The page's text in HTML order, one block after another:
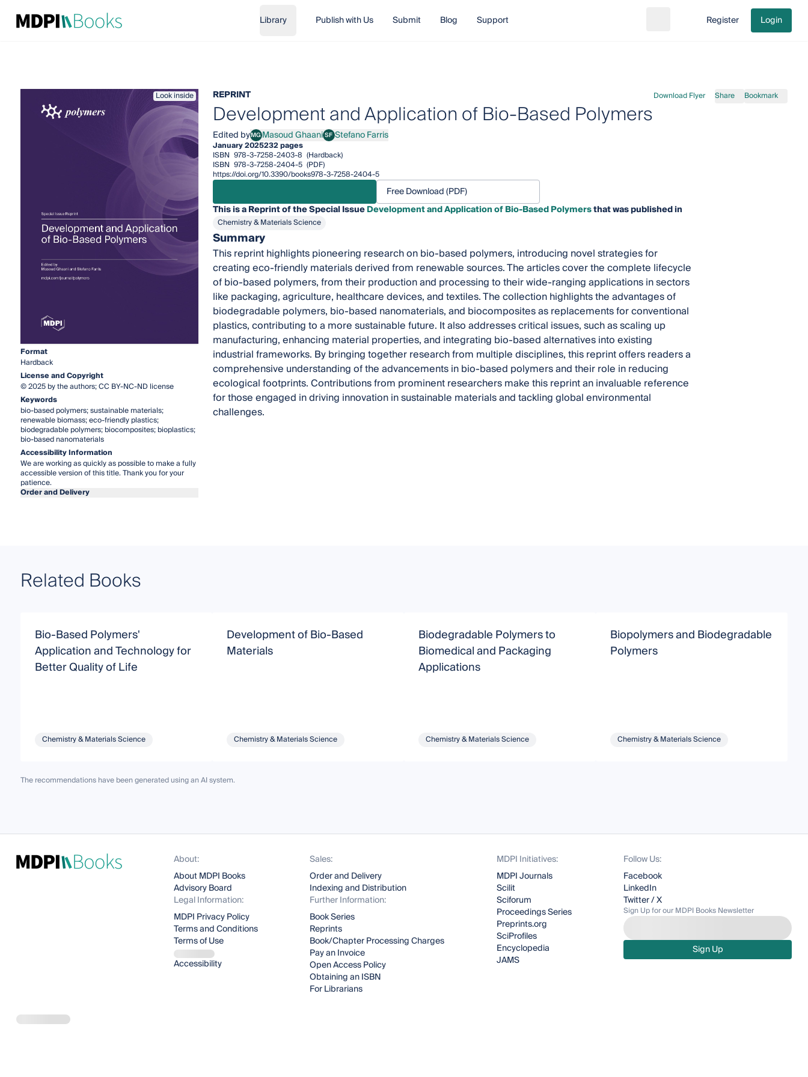
Library Publish with Us Submit Blog Support Go to cart
Register Login
Look inside
Format
Hardback
License and Copyright
© 2025 by the authors; CC BY-NC-ND license
Keywords
bio-based polymers; sustainable materials;
renewable biomass; eco-friendly plastics;
biodegradable polymers; biocomposites; bioplastics;
bio-based nanomaterials
Accessibility Information
We are working as quickly as possible to make a fully
accessible version of this title. Thank you for your
patience.
Order and Delivery
REPRINT Download Flyer Share Bookmark
Development and Application of Bio-Based Polymers
Edited byMGMasoud Ghaani
Masoud GhaaniSFStefano Farris
Stefano Farris
January 2025232 pages
ISBN 978-3-7258-2403-8 (Hardback)
ISBN 978-3-7258-2404-5 (PDF)
https://doi.org/10.3390/books978-3-7258-2404-5
Free Download (PDF)
This is a Reprint of the Special IssueDevelopment and Application of Bio-Based Polymersthat was published in
Chemistry & Materials Science
Summary
This reprint highlights pioneering research on bio-based polymers, introducing novel strategies for
creating eco-friendly materials derived from renewable sources. The articles cover the complete lifecycle
of bio-based polymers, from their production and processing to their wide-ranging applications in sectors
like packaging, agriculture, healthcare devices, and textiles. The collection highlights the advantages of
biodegradable polymers, bio-based nanomaterials, and biocomposites as replacements for conventional
plastics, contributing to a more sustainable future. It also addresses critical issues, such as scaling up
manufacturing, enhancing material properties, and integrating bio-based alternatives into existing
industrial frameworks. By bringing together research from multiple disciplines, this reprint offers readers a
comprehensive understanding of the advancements in bio-based polymers and their role in reducing
ecological footprints. Contributions from prominent researchers make this reprint an invaluable reference
for those engaged in driving innovation in sustainable materials and tackling global environmental
challenges.
Related Books
Bio-Based Polymers'
Application and Technology for
Better Quality of Life
Chemistry & Materials Science
Development of Bio-Based
Materials
Chemistry & Materials Science
Biodegradable Polymers to
Biomedical and Packaging
Applications
Chemistry & Materials Science
Biopolymers and Biodegradable
Polymers
Chemistry & Materials Science
The recommendations have been generated using an AI system.
About:
About MDPI Books
Advisory Board
Legal Information:
MDPI Privacy Policy
Terms and Conditions
Terms of Use
Accessibility
Sales:
Order and Delivery
Indexing and Distribution
Further Information:
Book Series
Reprints
Book/Chapter Processing Charges
Pay an Invoice
Open Access Policy
Obtaining an ISBN
For Librarians
MDPI Initiatives:
MDPI Journals
Scilit
Sciforum
Proceedings Series
Preprints.org
SciProfiles
Encyclopedia
JAMS
Follow Us:
Facebook
LinkedIn
Twitter / X
Sign Up for our MDPI Books Newsletter
Sign Up